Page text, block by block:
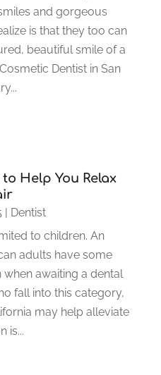
and gorgeous
is that they too can
beautiful smile of a
Dentist in San
Help You Relax
| Dentist
to children. An
adults have some
awaiting a dental
fall into this category,
may help alleviate
is...